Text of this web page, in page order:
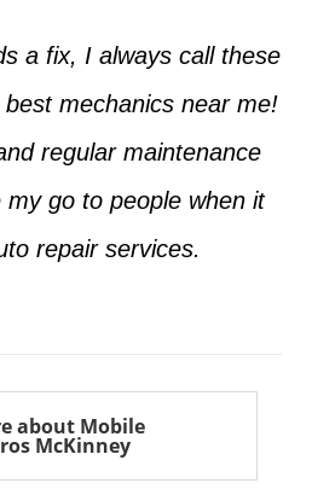
a fix, I always call these
mechanics near me!
regular maintenance
go to people when it
repair services.
about Mobile
McKinney